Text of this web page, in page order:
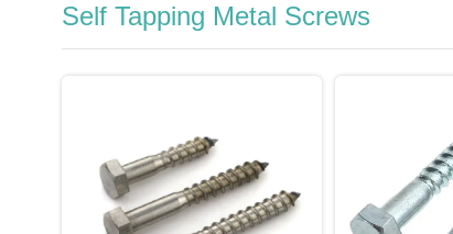
Self Tapping Metal Screws